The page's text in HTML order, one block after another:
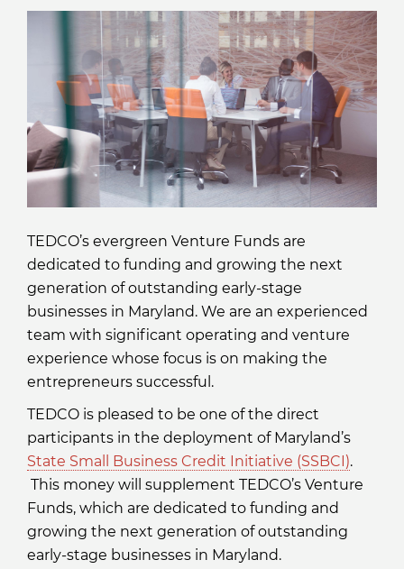
TEDCO’s evergreen Venture Funds are
dedicated to funding and growing the next
generation of outstanding early-stage
businesses in Maryland. We are an experienced
team with significant operating and venture
experience whose focus is on making the
entrepreneurs successful.
TEDCO is pleased to be one of the direct
participants in the deployment of Maryland’s
State Small Business Credit Initiative (SSBCI).
This money will supplement TEDCO’s Venture
Funds, which are dedicated to funding and
growing the next generation of outstanding
early-stage businesses in Maryland.